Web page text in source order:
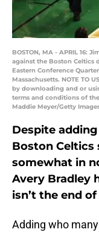
BOSTON, MA - APRIL 16:
against the Boston Celtics
Eastern Conference
Massachusetts. NOTE TO
by downloading and or
terms and conditions of
Maddie Meyer/Getty
Despite
Boston Celtics
somewhat in
Avery Bradley
isn’t the end
Adding who